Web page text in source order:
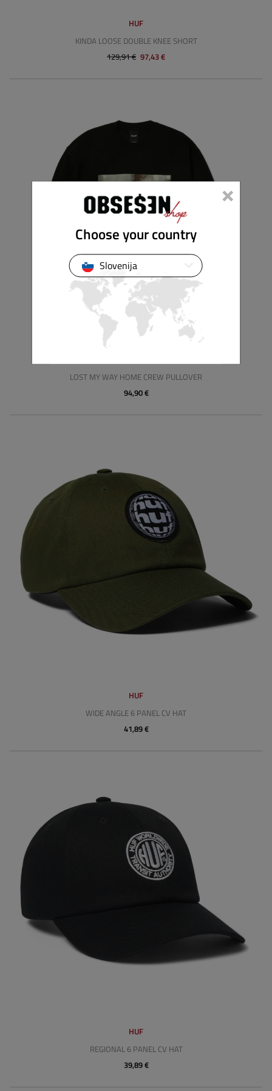
HUF
KINDA LOOSE DOUBLE KNEE SHORT
129,91 € 97,43 €
LOST MY WAY HOME CREW PULLOVER
94,90 €
HUF
WIDE ANGLE 6 PANEL CV HAT
41,89 €
HUF
REGIONAL 6 PANEL CV HAT
39,89 €
×
Choose your country
Slovenija